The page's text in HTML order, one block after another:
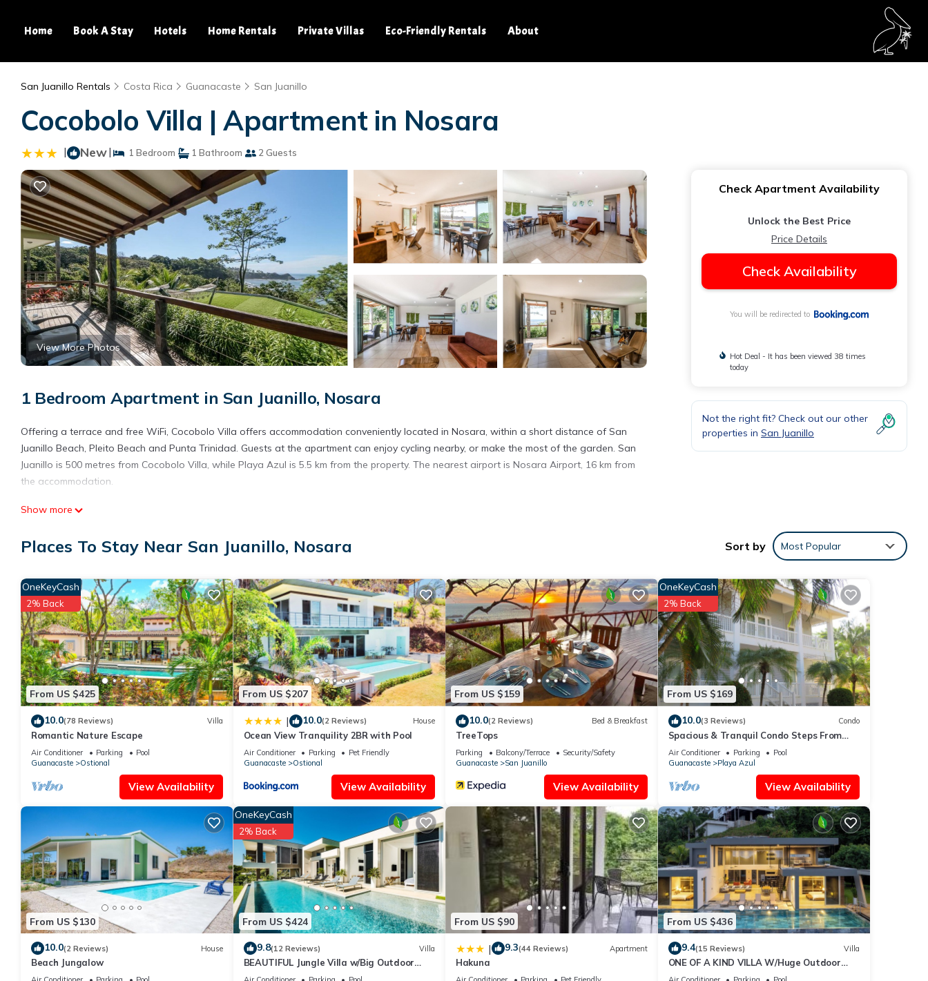
Home Book A Stay Hotels Home Rentals Private Villas Eco-Friendly Rentals About
San Juanillo Rentals Costa Rica Guanacaste San Juanillo
Cocobolo Villa | Apartment in Nosara
| New| 1 Bedroom 1 Bathroom 2 Guests
View More Photos
1 Bedroom Apartment in San Juanillo, Nosara
Offering a terrace and free WiFi, Cocobolo Villa offers accommodation conveniently located in Nosara, within a short distance of San
Juanillo Beach, Pleito Beach and Punta Trinidad. Guests at the apartment can enjoy cycling nearby, or make the most of the garden. San
Juanillo is 500 metres from Cocobolo Villa, while Playa Azul is 5.5 km from the property. The nearest airport is Nosara Airport, 16 km from
the accommodation.
Cocobolo Villa is located in Nosara.
amenities include: Air Conditioner, Parking, View, and several others. This is a 3 star rated property . Coming to Nosara and needing a
You can check the reviews and description of this 1 Bedroom Apartment if you want to learn more about this place in Nosara. These
details are authentic, as they are provided by our partner, booking.com.
This Cocobolo Villa in Nosara is well equipped and has all facilities that have been listed below. Please note that these details were
shared to us by booking.com for the listed “Cocobolo Villa”. We solely rely on their shared details and are regarded as “accurate”. If you
have any concerns about the information or accuracy describing this Apartment, please let us know.
Show more
Check Apartment Availability
Unlock the Best Price
Price Details
Check Availability
You will be redirected to
Hot Deal - It has been viewed 38 times
today
Not the right fit? Check out our other
properties in San Juanillo
Places To Stay Near San Juanillo, Nosara Sort by Most Popular
From US $425
OneKeyCash
2% Back
10.0(78 Reviews) Villa
Romantic Nature Escape
Air Conditioner Parking
Pool
Guanacaste
Ostional
View Availability
From US $207
| 10.0(2 Reviews) House
Ocean View Tranquility 2BR with Pool
Air Conditioner Parking
Pet Friendly
Guanacaste
Ostional
View Availability
From US $159
10.0(2 Reviews) Bed & Breakfast
TreeTops
Parking Balcony/Terrace
Security/Safety
Guanacaste
San Juanillo
View Availability
From US $169
OneKeyCash
2% Back
10.0(3 Reviews) Condo
Spacious & Tranquil Condo Steps From
the Beach! Near Marbella & San Juanillo
Air Conditioner Parking
Pool
Guanacaste
Playa Azul
View Availability
From US $130
10.0(2 Reviews) House
Beach Jungalow
From US $424
OneKeyCash
2% Back
9.8(12 Reviews) Villa
BEAUTIFUL Jungle Villa w/Big Outdoor
Space HUGE Pool & Experience Manager
From US $90
| 9.3(44 Reviews) Apartment
Hakuna
From US $436
9.4(15 Reviews) Villa
ONE OF A KIND VILLA W/Huge Outdoor
living Area, Private Pool!